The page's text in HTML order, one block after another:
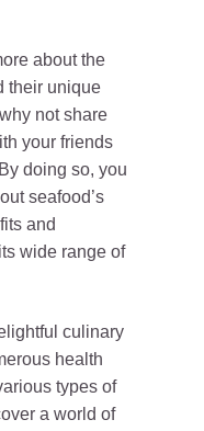
about the
their unique
not share
your friends
doing so, you
seafood’s
and
wide range of
culinary
health
types of
a world of